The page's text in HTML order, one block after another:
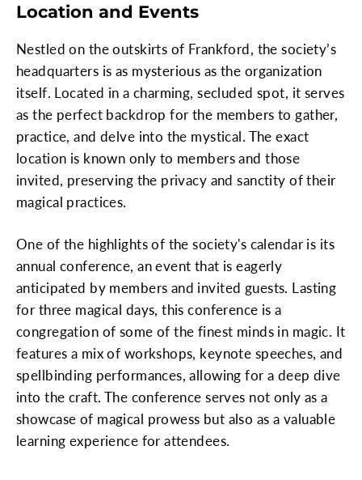
Location and Events
Nestled on the outskirts of Frankford, the society’s
headquarters is as mysterious as the organization
itself. Located in a charming, secluded spot, it serves
as the perfect backdrop for the members to gather,
practice, and delve into the mystical. The exact
location is known only to members and those
invited, preserving the privacy and sanctity of their
magical practices.
One of the highlights of the society's calendar is its
annual conference, an event that is eagerly
anticipated by members and invited guests. Lasting
for three magical days, this conference is a
congregation of some of the finest minds in magic. It
features a mix of workshops, keynote speeches, and
spellbinding performances, allowing for a deep dive
into the craft. The conference serves not only as a
showcase of magical prowess but also as a valuable
learning experience for attendees.